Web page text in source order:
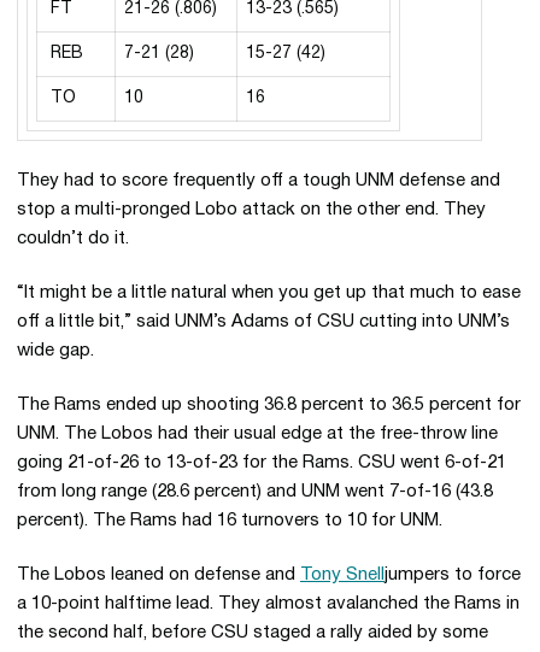
FT 21-26 (.806) 13-23 (.565)
REB 7-21 (28) 15-27 (42)
TO 10 16
They had to score frequently off a tough UNM defense and
stop a multi-pronged Lobo attack on the other end. They
couldn’t do it.
“It might be a little natural when you get up that much to ease
off a little bit,” said UNM’s Adams of CSU cutting into UNM’s
wide gap.
The Rams ended up shooting 36.8 percent to 36.5 percent for
UNM. The Lobos had their usual edge at the free-throw line
going 21-of-26 to 13-of-23 for the Rams. CSU went 6-of-21
from long range (28.6 percent) and UNM went 7-of-16 (43.8
percent). The Rams had 16 turnovers to 10 for UNM.
The Lobos leaned on defense and Tony Snell jumpers to force
a 10-point halftime lead. They almost avalanched the Rams in
the second half, before CSU staged a rally aided by some